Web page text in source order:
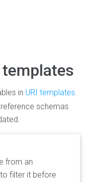
templates
in URI templates.
schemas
from an
filter it before